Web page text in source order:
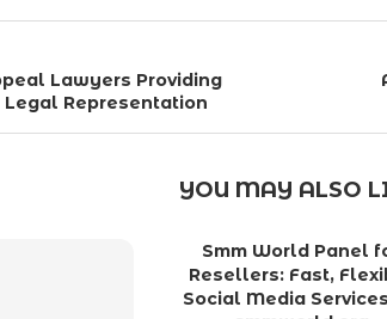
Lawyers Providing
Representation
YOU MAY ALSO
Smm World Panel
Resellers: Fast,
Social Media